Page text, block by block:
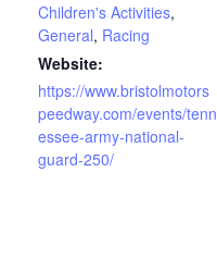
Children's Activities,
General, Racing
Website:
https://www.bristolmotors
peedway.com/events/tenn
essee-army-national-
guard-250/